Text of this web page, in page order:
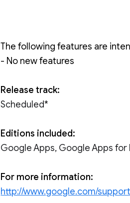
The following features are
- No new features
Release track:
Scheduled*
Editions included:
Google Apps, Google Apps
For more information:
http://www.google.com/